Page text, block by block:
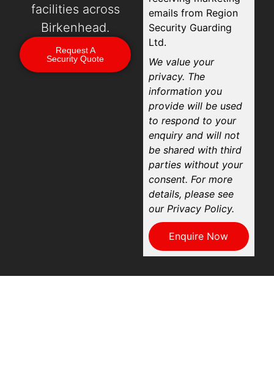
facilities across
Birkenhead.
Request A
Security Quote
emails from Region
Security Guarding
Ltd.
We value your
privacy. The
information you
provide will be used
to respond to your
enquiry and will not
be shared with third
parties without your
consent. For more
details, please see
our Privacy Policy.
Enquire Now